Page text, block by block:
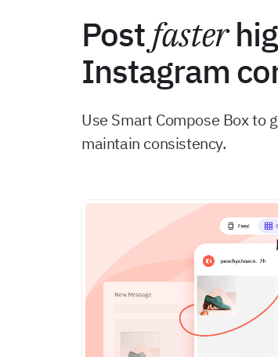
Postfaster
Instagram
Use Smart Compose Box to
maintain consistency.